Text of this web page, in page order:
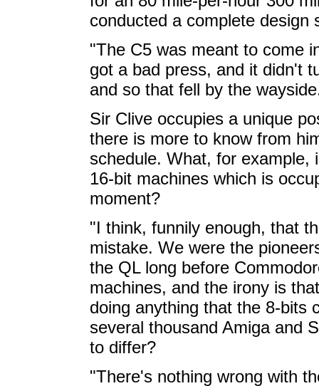
conducted a complete design
"The C5 was meant to come
got a bad press, and it didn't
and so that fell by the
Sir Clive occupies a unique
there is more to know from
schedule. What, for
16-bit machines which is
moment?
"I think, funnily enough, that
mistake. We were the
the QL long before
machines, and the irony is
doing anything that the 8-bits
several thousand Amiga and
to differ?
"There's nothing wrong with